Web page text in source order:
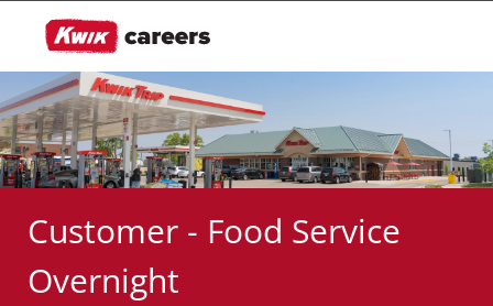
Customer - Food Service
Overnight